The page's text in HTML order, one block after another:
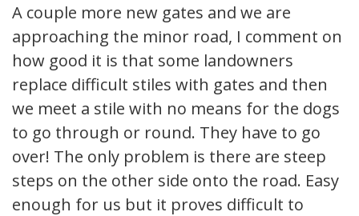
A couple more new gates and we are
approaching the minor road, I comment on
how good it is that some landowners
replace difficult stiles with gates and then
we meet a stile with no means for the dogs
to go through or round. They have to go
over! The only problem is there are steep
steps on the other side onto the road. Easy
enough for us but it proves difficult to